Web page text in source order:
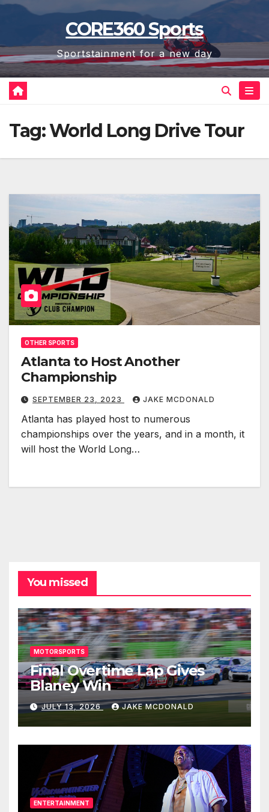
Skip
content
CORE360 Sports
Sportstainment for a new day
Tag:World Long Drive Tour
OTHER SPORTS
Atlanta to Host Another
Championship
SEPTEMBER 23, 2023 JAKE MCDONALD
Atlanta has played host to numerous
championships over the years, and in a month, it
will host the World Long…
You missed
MOTORSPORTS
Final Overtime Lap Gives
Blaney Win
JULY 13, 2026 JAKE MCDONALD
ENTERTAINMENT